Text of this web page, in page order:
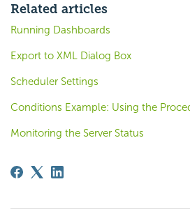
Related articles
Running Dashboards
Export to XML Dialog Box
Scheduler Settings
Conditions Example: Using the
Monitoring the Server Status